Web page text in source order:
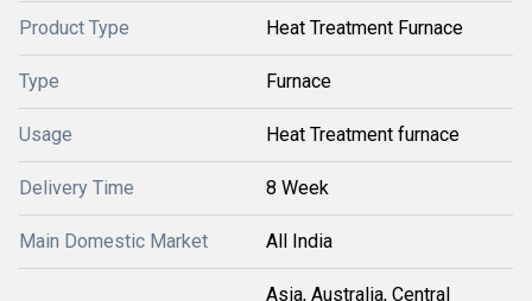
Product Type Heat Treatment Furnace
Type Furnace
Usage Heat Treatment furnace
Delivery Time 8 Week
Main Domestic Market All India
Asia, Australia, Central